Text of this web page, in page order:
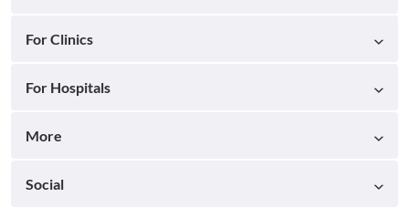
For Clinics
For Hospitals
More
Social